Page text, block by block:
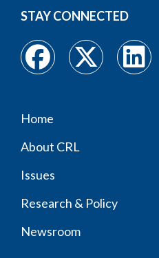
STAY CONNECTED
menu
Home
About CRL
Issues
Research & Policy
Newsroom